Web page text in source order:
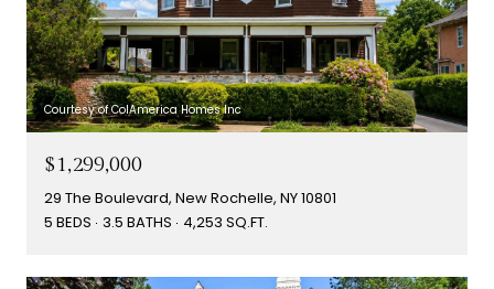
Courtesy of ColAmerica Homes Inc
$1,299,000
29 The Boulevard, New Rochelle, NY 10801
5 BEDS 3.5 BATHS 4,253 SQ.FT.